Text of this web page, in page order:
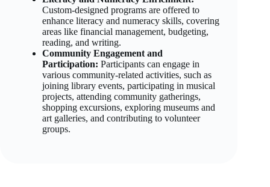
Custom-designed programs are offered to
enhance literacy and numeracy skills, covering
areas like financial management, budgeting,
reading, and writing.
Community Engagement and
Participation: Participants can engage in
various community-related activities, such as
joining library events, participating in musical
projects, attending community gatherings,
shopping excursions, exploring museums and
art galleries, and contributing to volunteer
groups.